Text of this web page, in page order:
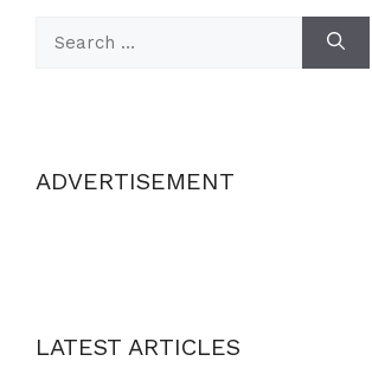
for:
ADVERTISEMENT
LATEST ARTICLES